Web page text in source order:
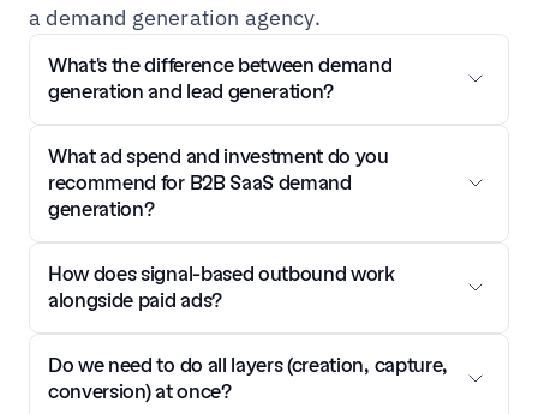
a demand generation agency.
What's the difference between demand
generation and lead generation?
What ad spend and investment do you
recommend for B2B SaaS demand
generation?
How does signal-based outbound work
alongside paid ads?
Do we need to do all layers (creation, capture,
conversion) at once?